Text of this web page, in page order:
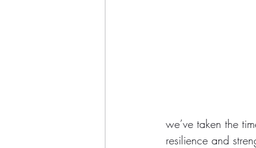
we’ve taken the
resilience and